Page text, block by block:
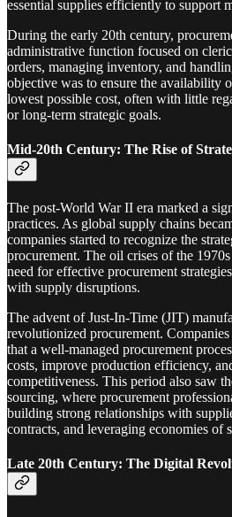
essential supplies efficiently to support
During the early 20th century,
administrative function focused on
orders, managing inventory, and
objective was to ensure the availability
lowest possible cost, often with little
or long-term strategic goals.
Mid-20th Century: The Rise of
The post-World War II era marked a
practices. As global supply chains
companies started to recognize the
procurement. The oil crises of the
need for effective procurement
with supply disruptions.
The advent of Just-In-Time (JIT)
revolutionized procurement.
that a well-managed procurement
costs, improve production efficiency,
competitiveness. This period also saw
sourcing, where procurement
building strong relationships with
contracts, and leveraging economies of
Late 20th Century: The Digital